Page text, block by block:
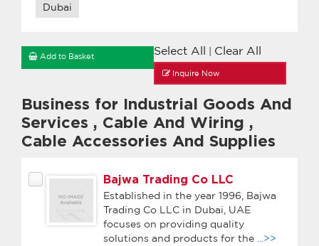
Dubai
Select All Clear All
Add to Basket
Inquire Now
Business for Industrial Goods And
Services , Cable And Wiring ,
Cable Accessories And Supplies
Bajwa Trading Co LLC
Established in the year 1996, Bajwa
Trading Co LLC in Dubai, UAE
focuses on providing quality
solutions and products for the
...>>